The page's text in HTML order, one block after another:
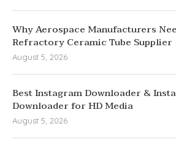
Why Aerospace Manufacturers
Refractory Ceramic Tube Supplier
August 5, 2026
Best Instagram Downloader &
Downloader for HD Media
August 5, 2026